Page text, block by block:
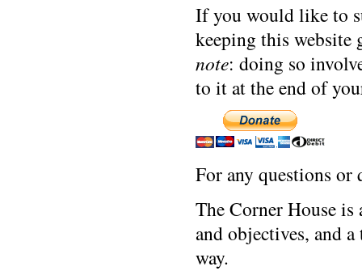
If you would like to
keeping this website
note: doing so
to it at the end of
For any questions or
The Corner House
and objectives, and
way.